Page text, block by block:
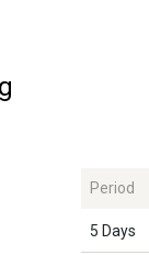
from 12 to 12.
Period
5 Days